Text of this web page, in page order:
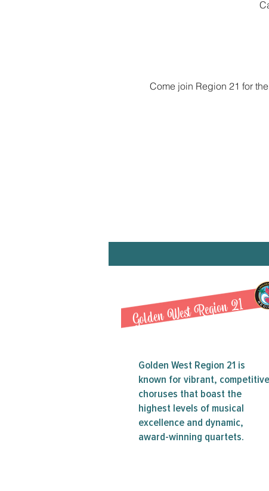
Come join Region 21 for
Golden West Region 21 is
known for vibrant, competitive
choruses that boast the
highest levels of musical
excellence and dynamic,
award-winning quartets.
Golden West Region 21